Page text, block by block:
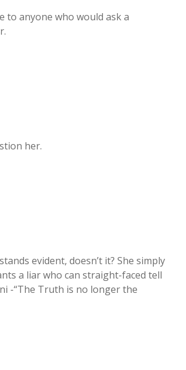
to anyone who would ask a
her.
evident, doesn’t it? She simply
a liar who can straight-faced tell
-“The Truth is no longer the